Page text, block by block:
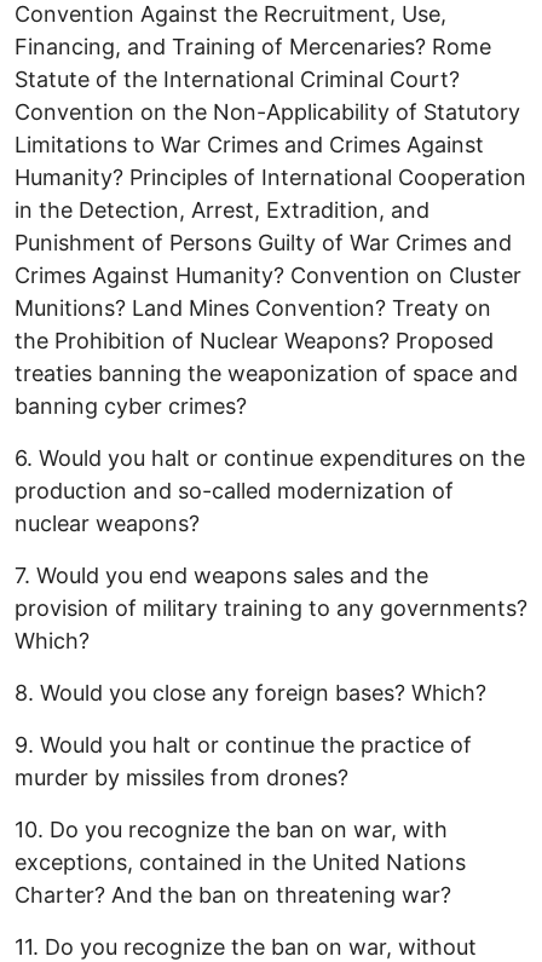
Convention Against the Recruitment, Use,
Financing, and Training of Mercenaries? Rome
Statute of the International Criminal Court?
Convention on the Non-Applicability of Statutory
Limitations to War Crimes and Crimes Against
Humanity? Principles of International Cooperation
in the Detection, Arrest, Extradition, and
Punishment of Persons Guilty of War Crimes and
Crimes Against Humanity? Convention on Cluster
Munitions? Land Mines Convention? Treaty on
the Prohibition of Nuclear Weapons? Proposed
treaties banning the weaponization of space and
banning cyber crimes?
6. Would you halt or continue expenditures on the
production and so-called modernization of
nuclear weapons?
7. Would you end weapons sales and the
provision of military training to any governments?
Which?
8. Would you close any foreign bases? Which?
9. Would you halt or continue the practice of
murder by missiles from drones?
10. Do you recognize the ban on war, with
exceptions, contained in the United Nations
Charter? And the ban on threatening war?
11. Do you recognize the ban on war, without